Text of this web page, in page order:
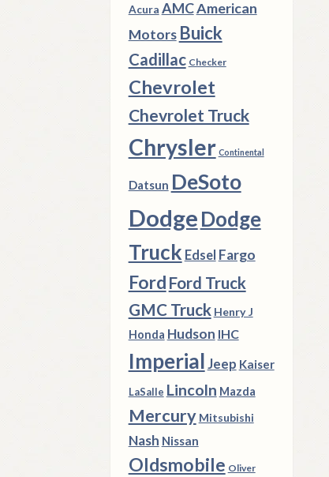
Acura AMCAmerican
Motors Buick
Cadillac Checker
Chevrolet
Chevrolet Truck
Chrysler Continental
Datsun DeSoto
DodgeDodge
Truck Edsel Fargo
Ford Ford Truck
GMC Truck Henry J
Honda Hudson IHC
ImperialJeep Kaiser
LaSalle Lincoln Mazda
Mercury Mitsubishi
Nash Nissan
Oldsmobile Oliver